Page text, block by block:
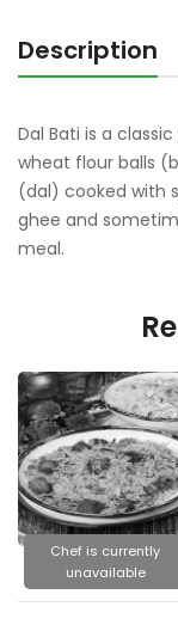
Description
Dal Bati is a
wheat flour balls
(dal) cooked with
ghee and
meal.
Chef is currently
unavailable